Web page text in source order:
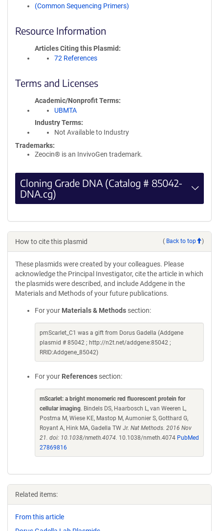
(Common Sequencing Primers)
Resource Information
Articles Citing this Plasmid
72 References
Terms and Licenses
Academic/Nonprofit Terms
UBMTA
Industry Terms
Not Available to Industry
Trademarks:
Zeocin® is an InvivoGen trademark.
Cloning Grade DNA (Catalog # 85042-
DNA.cg)
How to cite this plasmid ( Back to top )
These plasmids were created by your colleagues. Please
acknowledge the Principal Investigator, cite the article in which
the plasmids were described, and include Addgene in the
Materials and Methods of your future publications.
For your Materials & Methods section:
pmScarlet_C1 was a gift from Dorus Gadella (Addgene
plasmid # 85042 ; http://n2t.net/addgene:85042 ;
RRID:Addgene_85042)
For your References section:
mScarlet: a bright monomeric red fluorescent protein for
cellular imaging. Bindels DS, Haarbosch L, van Weeren L,
Postma M, Wiese KE, Mastop M, Aumonier S, Gotthard G,
Royant A, Hink MA, Gadella TW Jr. Nat Methods. 2016 Nov
21. doi: 10.1038/nmeth.4074. 10.1038/nmeth.4074 PubMed
27869816
Related items:
From this article